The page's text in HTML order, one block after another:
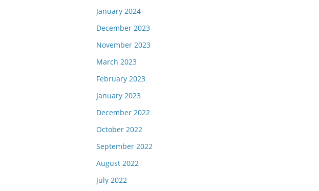
January 2024
December 2023
November 2023
March 2023
February 2023
January 2023
December 2022
October 2022
September 2022
August 2022
July 2022